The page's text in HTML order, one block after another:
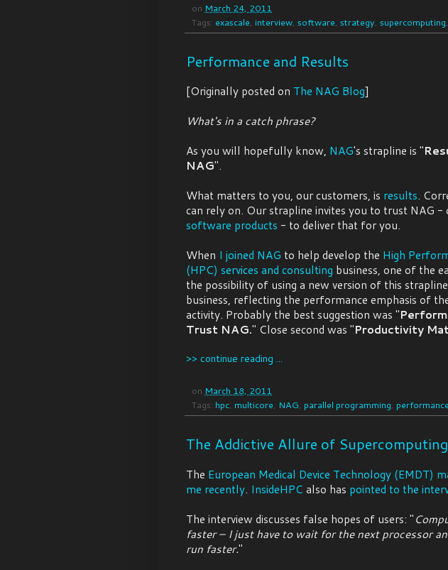
on March 24, 2011
Tags: exascale interview software strategy supercomputing
Performance and Results
[Originally posted on The NAG Blog]
What's in a catch phrase?
As you will hopefully know, NAG's strapline is "
NAG".
What matters to you, our customers, is results.
can rely on. Our strapline invites you to trust NAG -
software products - to deliver that for you.
When I joined NAG to help develop the High
(HPC) services and consulting business, one of the
the possibility of using a new version of this
business, reflecting the performance emphasis of
activity. Probably the best suggestion was "
Trust NAG." Close second was "Productivity
>> continue reading ...
on March 18, 2011
Tags: hpc, multicore, NAG, parallel programming, performance
The Addictive Allure of Supercomputing
The European Medical Device Technology (EMDT)
me recently. InsideHPC also has pointed to the
The interview discusses false hopes of users: "
faster – I just have to wait for the next processor
run faster."